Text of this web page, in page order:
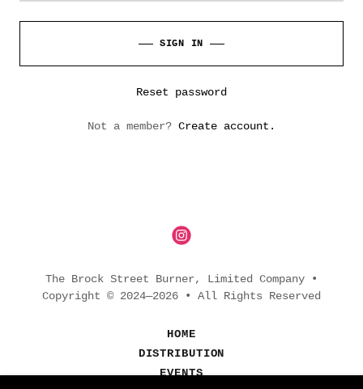
SIGN IN
Reset password
Not a member? Create account.
The Brock Street Burner, Limited Company •
Copyright © 2024—2026 • All Rights Reserved
HOME
DISTRIBUTION
EVENTS